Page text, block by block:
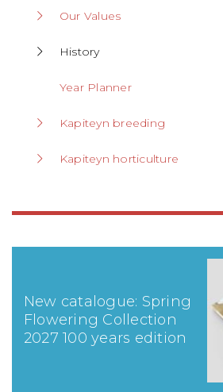
Our Values
History
Year Planner
Kapiteyn breeding
Kapiteyn horticulture
New catalogue: Spring
Flowering Collection
2027 100 years edition